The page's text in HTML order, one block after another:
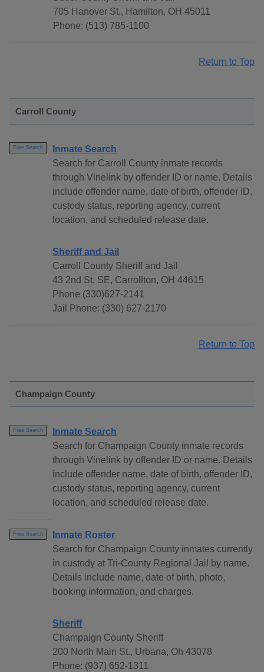
705 Hanover St., Hamilton, OH 45011
Phone: (513) 785-1100
Return to Top
Carroll County
Free Search
Inmate Search
Search for Carroll County inmate records
through Vinelink by offender ID or name. Details
include offender name, date of birth, offender ID,
custody status, reporting agency, current
location, and scheduled release date.
Sheriff and Jail
Carroll County Sheriff and Jail
43 2nd St. SE, Carrollton, OH 44615
Phone (330)627-2141
Jail Phone: (330) 627-2170
Return to Top
Champaign County
Free Search
Inmate Search
Search for Champaign County inmate records
through Vinelink by offender ID or name. Details
include offender name, date of birth, offender ID,
custody status, reporting agency, current
location, and scheduled release date.
Free Search
Inmate Roster
Search for Champaign County inmates currently
in custody at Tri-County Regional Jail by name.
Details include name, date of birth, photo,
booking information, and charges.
Sheriff
Champaign County Sheriff
200 North Main St., Urbana, Oh 43078
Phone: (937) 652-1311